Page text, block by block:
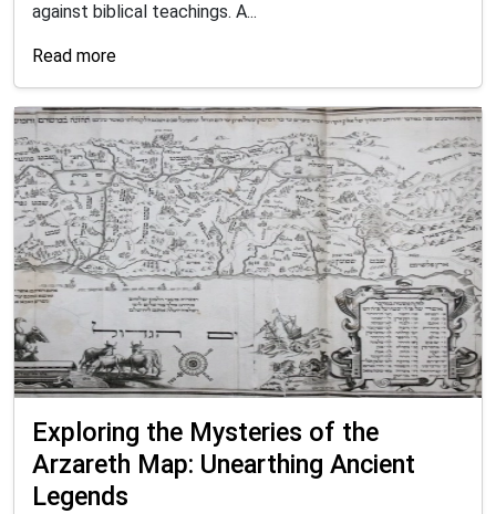
against biblical teachings. A...
Read more
Exploring the Mysteries of the
Arzareth Map: Unearthing Ancient
Legends